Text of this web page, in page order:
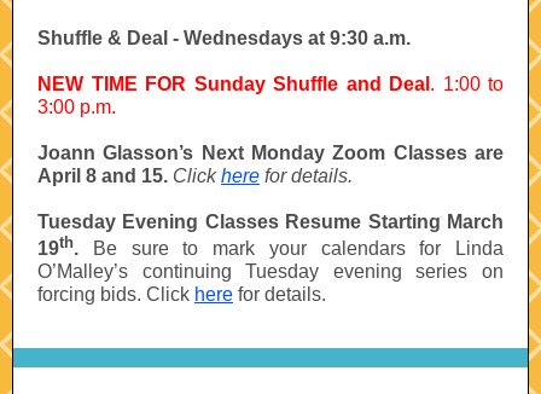
Shuffle & Deal - Wednesdays at 9:30 a.m.
NEW TIME FOR Sunday Shuffle and Deal . 1:00 to
3:00 p.m.
Joann Glasson’s Next Monday Zoom Classes are
April 8 and 15. Clickhere for details.
Tuesday Evening Classes Resume Starting March
19th. Be sure to mark your calendars for Linda
O’Malley’s continuing Tuesday evening series on
forcing bids. Click here for details.